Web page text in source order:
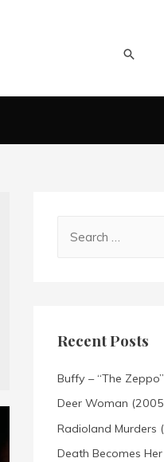
Recent Posts
Buffy – “The
Deer Woman
Radioland Murders
Death Becomes